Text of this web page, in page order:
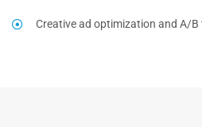
Creative ad optimization and A/B